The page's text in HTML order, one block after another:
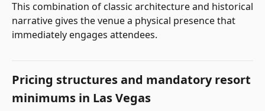
This combination of classic architecture and historical
narrative gives the venue a physical presence that
immediately engages attendees.
Pricing structures and mandatory resort
minimums in Las Vegas